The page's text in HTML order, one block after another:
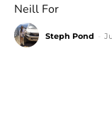
Neill For
Steph Pond